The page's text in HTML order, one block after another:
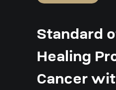
Standard
Healing
Cancer